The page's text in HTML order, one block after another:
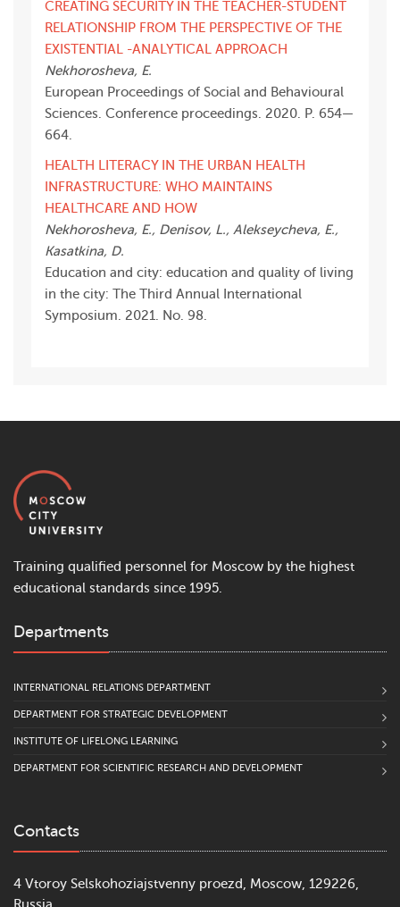
СREATING SECURITY IN THE TEACHER-STUDENT
RELATIONSHIP FROM THE PERSPECTIVE OF THE
EXISTENTIAL -ANALYTICAL APPROACH
Nekhorosheva, E.
European Proceedings of Social and Behavioural
Sciences. Conference proceedings. 2020. P. 654—
664.
HEALTH LITERACY IN THE URBAN HEALTH
INFRASTRUCTURE: WHO MAINTAINS
HEALTHCARE AND HOW
Nekhorosheva, E., Denisov, L., Alekseycheva, E.,
Kasatkina, D.
Education and city: education and quality of living
in the city: The Third Annual International
Symposium. 2021. No. 98.
Training qualified personnel for Moscow by the highest
educational standards since 1995.
Departments
INTERNATIONAL RELATIONS DEPARTMENT
DEPARTMENT FOR STRATEGIC DEVELOPMENT
INSTITUTE OF LIFELONG LEARNING
DEPARTMENT FOR SCIENTIFIC RESEARCH AND DEVELOPMENT
Contacts
4 Vtoroy Selskohoziajstvenny proezd, Moscow, 129226,